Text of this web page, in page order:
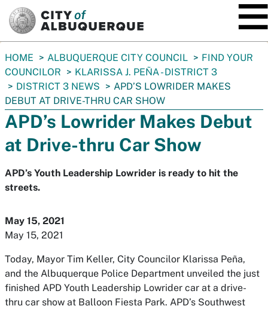
You
are
here:
HOME ALBUQUERQUE CITY COUNCIL
FIND YOUR
COUNCILOR
KLARISSA J. PEÑA - DISTRICT 3
DISTRICT 3 NEWS
APD’S LOWRIDER MAKES
DEBUT AT DRIVE-THRU CAR SHOW
APD’s Lowrider Makes Debut
at Drive-thru Car Show
APD’s Youth Leadership Lowrider is ready to hit the
streets.
May 15, 2021
May 15, 2021
Today, Mayor Tim Keller, City Councilor Klarissa Peña,
and the Albuquerque Police Department unveiled the just
finished APD Youth Leadership Lowrider car at a drive-
thru car show at Balloon Fiesta Park. APD’s Southwest